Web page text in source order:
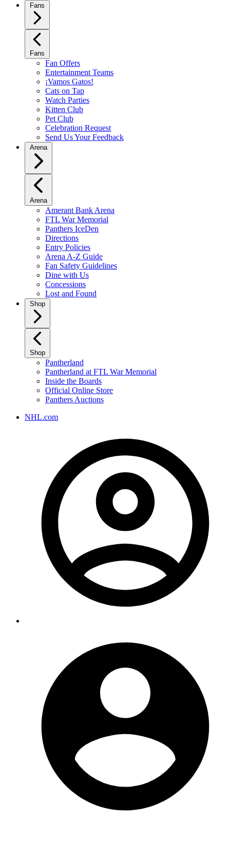
Fans
Fans
Fan Offers
Entertainment Teams
¡Vamos Gatos!
Cats on Tap
Watch Parties
Kitten Club
Pet Club
Celebration Request
Send Us Your Feedback
Arena
Arena
Amerant Bank Arena
FTL War Memorial
Panthers IceDen
Directions
Entry Policies
Arena A-Z Guide
Fan Safety Guidelines
Dine with Us
Concessions
Lost and Found
Shop
Shop
Pantherland
Pantherland at FTL War Memorial
Inside the Boards
Official Online Store
Panthers Auctions
NHL.com